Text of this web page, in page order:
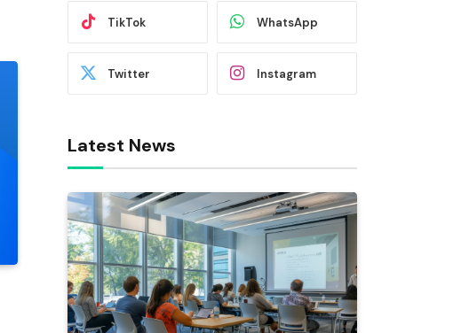
TikTok WhatsApp
Twitter Instagram
Latest News